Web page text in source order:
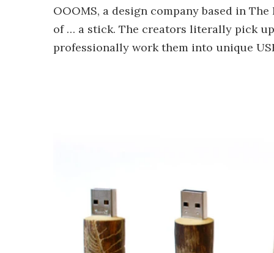
OOOMS, a design company based in
of … a stick. The creators literally pick
professionally work them into unique